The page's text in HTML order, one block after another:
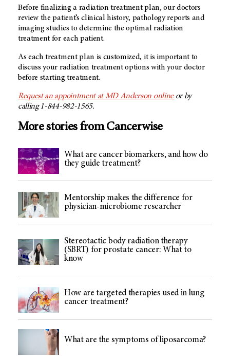
Before finalizing a radiation treatment plan, our doctors
review the patient’s clinical history, pathology reports and
imaging studies to determine the optimal radiation
treatment for each patient.
As each treatment plan is customized, it is important to
discuss your radiation treatment options with your doctor
before starting treatment.
Request an appointment at MD Anderson onlineor by
calling 1-844-982-1565.
More stories from Cancerwise
What are cancer biomarkers, and how do
they guide treatment?
Mentorship makes the difference for
physician-microbiome researcher
Stereotactic body radiation therapy
(SBRT) for prostate cancer: What to
know
How are targeted therapies used in lung
cancer treatment?
What are the symptoms of liposarcoma?